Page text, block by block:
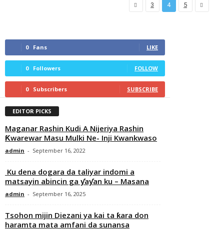
3 4 5
0 Fans LIKE
0 Followers FOLLOW
0 Subscribers SUBSCRIBE
EDITOR PICKS
Maganar Rashin Kudi A Nijeriya Rashin
Ƙwarewar Masu Mulki Ne- Inji Kwankwaso
admin - September 16, 2022
Ku dena dogara da taliyar indomi a
matsayin abincin ga ƴaƴan ku – Masana
admin - September 16, 2025
Tsohon mijin Diezani ya kai ta ƙara don
haramta mata amfani da sunansa